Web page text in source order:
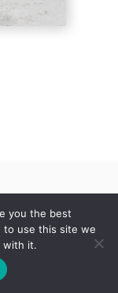
Legal & Policies
you the best
to use this site we
with it.